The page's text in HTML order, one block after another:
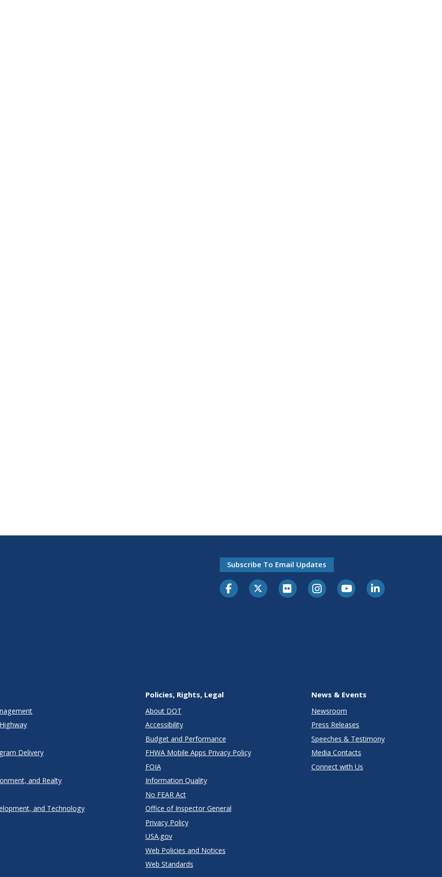
Subscribe To Email Updates
Delivery
and Realty
and Technology
Policies, Rights, Legal
About DOT
Accessibility
Budget and Performance
FHWA Mobile Apps Privacy Policy
FOIA
Information Quality
No FEAR Act
Office of Inspector General
Privacy Policy
USA.gov
Web Policies and Notices
Web Standards
News & Events
Newsroom
Press Releases
Speeches & Testimony
Media Contacts
Connect with Us